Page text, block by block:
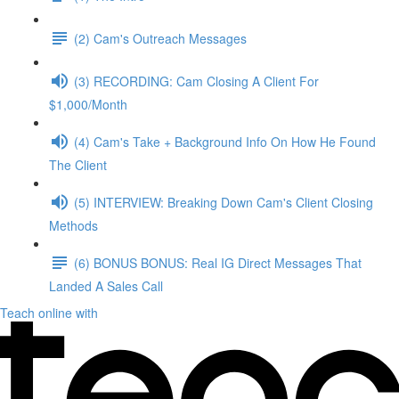
(2) Cam's Outreach Messages
(3) RECORDING: Cam Closing A Client For
$1,000/Month
(4) Cam's Take + Background Info On How He Found
The Client
(5) INTERVIEW: Breaking Down Cam's Client Closing
Methods
(6) BONUS BONUS: Real IG Direct Messages That
Landed A Sales Call
Teach online with